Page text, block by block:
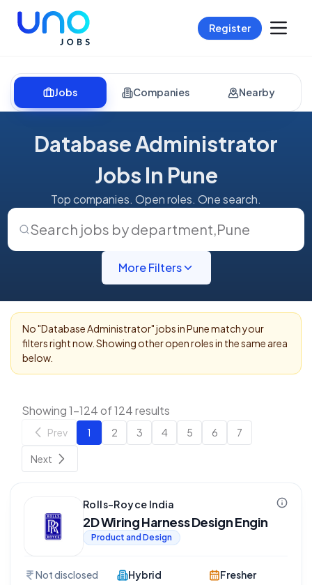
Register
Jobs Companies Nearby
Database Administrator
Jobs In Pune
Top companies. Open roles. One search.
Search jobs by department,Pune
More Filters
No "Database Administrator" jobs inPunematch your
filters right now. Showing other open roles in the same area
below.
Showing 1-124 of 124 results
Prev 1 2 3 4 5 6 7
Next
Rolls-Royce India
2D Wiring Harness Design Engin
Product and Design
Not disclosed
Hybrid
Fresher